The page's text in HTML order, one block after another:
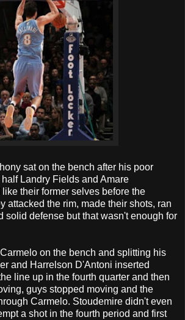
sat on the bench after his poor
Landry Fields and Amare
their former selves before the
attacked the rim, made their shots, ran
solid defense but that wasn't enough for
on the bench and splitting his
and Harrelson D'Antoni inserted
line up in the fourth quarter and then
guys stopped moving and the
Carmelo. Stoudemire didn't even
a shot in the fourth period and first